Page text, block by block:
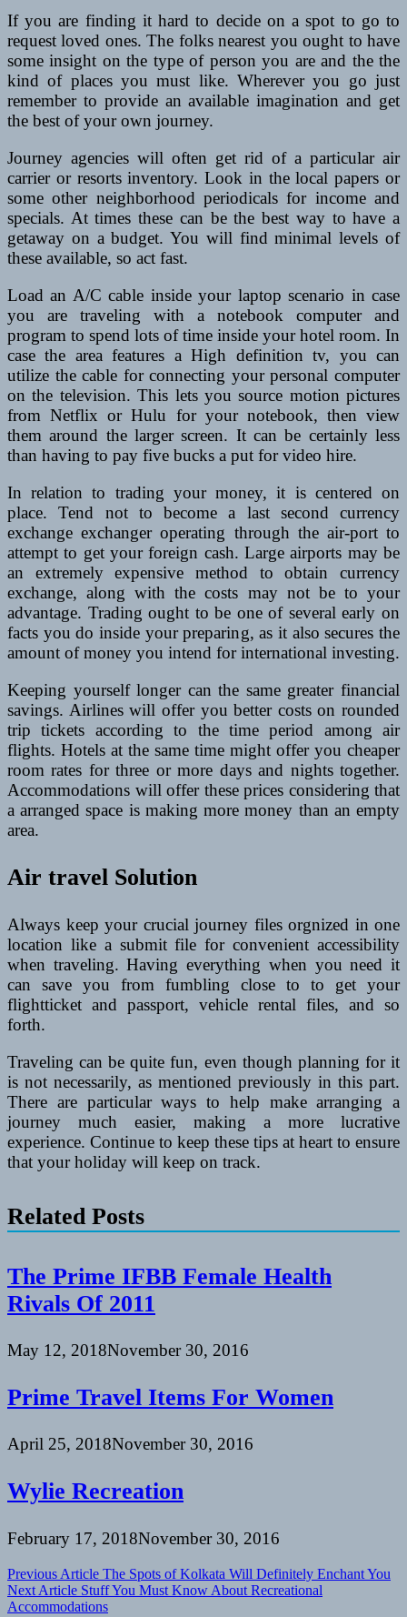
If you are finding it hard to decide on a spot to go to
request loved ones. The folks nearest you ought to have
some insight on the type of person you are and the the
kind of places you must like. Wherever you go just
remember to provide an available imagination and get
the best of your own journey.
Journey agencies will often get rid of a particular air
carrier or resorts inventory. Look in the local papers or
some other neighborhood periodicals for income and
specials. At times these can be the best way to have a
getaway on a budget. You will find minimal levels of
these available, so act fast.
Load an A/C cable inside your laptop scenario in case
you are traveling with a notebook computer and
program to spend lots of time inside your hotel room. In
case the area features a High definition tv, you can
utilize the cable for connecting your personal computer
on the television. This lets you source motion pictures
from Netflix or Hulu for your notebook, then view
them around the larger screen. It can be certainly less
than having to pay five bucks a put for video hire.
In relation to trading your money, it is centered on
place. Tend not to become a last second currency
exchange exchanger operating through the air-port to
attempt to get your foreign cash. Large airports may be
an extremely expensive method to obtain currency
exchange, along with the costs may not be to your
advantage. Trading ought to be one of several early on
facts you do inside your preparing, as it also secures the
amount of money you intend for international investing.
Keeping yourself longer can the same greater financial
savings. Airlines will offer you better costs on rounded
trip tickets according to the time period among air
flights. Hotels at the same time might offer you cheaper
room rates for three or more days and nights together.
Accommodations will offer these prices considering that
a arranged space is making more money than an empty
area.
Air travel Solution
Always keep your crucial journey files orgnized in one
location like a submit file for convenient accessibility
when traveling. Having everything when you need it
can save you from fumbling close to to get your
flightticket and passport, vehicle rental files, and so
forth.
Traveling can be quite fun, even though planning for it
is not necessarily, as mentioned previously in this part.
There are particular ways to help make arranging a
journey much easier, making a more lucrative
experience. Continue to keep these tips at heart to ensure
that your holiday will keep on track.
Related Posts
The Prime IFBB Female Health
Rivals Of 2011
May 12, 2018November 30, 2016
Prime Travel Items For Women
April 25, 2018November 30, 2016
Wylie Recreation
February 17, 2018November 30, 2016
Post
navigation
Previous Article The Spots of Kolkata Will Definitely Enchant You
Next Article Stuff You Must Know About Recreational
Accommodations